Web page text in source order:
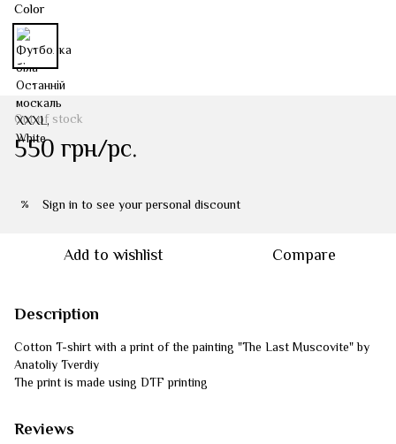
Color
Out of stock
550 грн/pc.
% Sign in to see your personal discount
Add to wishlist Compare
Description
Cotton T-shirt with a print of the painting "The Last Muscovite" by
Anatoliy Tverdiy
The print is made using DTF printing
Reviews